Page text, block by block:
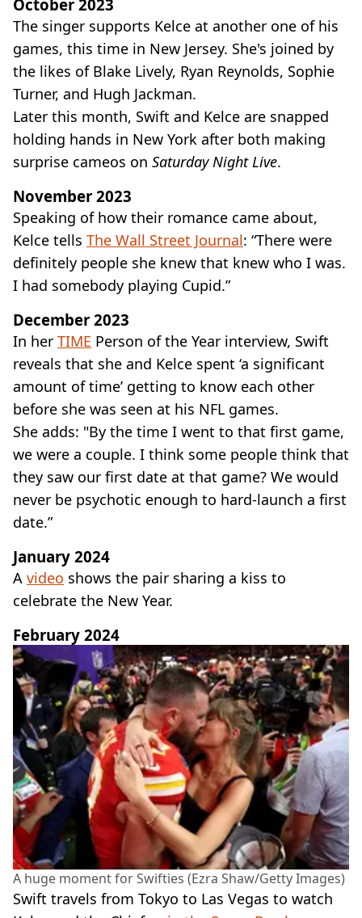
October 2023
The singer supports Kelce at another one of his
games, this time in New Jersey. She's joined by
the likes of Blake Lively, Ryan Reynolds, Sophie
Turner, and Hugh Jackman.
Later this month, Swift and Kelce are snapped
holding hands in New York after both making
surprise cameos on Saturday Night Live.
November 2023
Speaking of how their romance came about,
Kelce tells The Wall Street Journal: “There were
definitely people she knew that knew who I was.
I had somebody playing Cupid.”
December 2023
In her TIME Person of the Year interview, Swift
reveals that she and Kelce spent ‘a significant
amount of time’ getting to know each other
before she was seen at his NFL games.
She adds: "By the time I went to that first game,
we were a couple. I think some people think that
they saw our first date at that game? We would
never be psychotic enough to hard-launch a first
date.”
January 2024
A video shows the pair sharing a kiss to
celebrate the New Year.
February 2024
A huge moment for Swifties (Ezra Shaw/Getty Images)
Swift travels from Tokyo to Las Vegas to watch